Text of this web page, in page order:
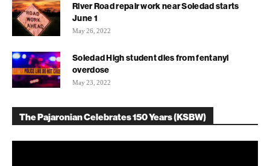
River Road repair work near Soledad starts
June 1
May 26, 2022
Soledad High student dies from fentanyl
overdose
May 23, 2022
The Pajaronian Celebrates 150 Years (KSBW)